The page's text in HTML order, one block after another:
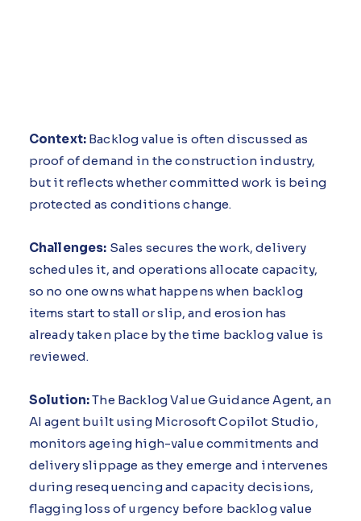
Context: Backlog value is often discussed as
proof of demand in the construction industry,
but it reflects whether committed work is being
protected as conditions change.
Challenges: Sales secures the work, delivery
schedules it, and operations allocate capacity,
so no one owns what happens when backlog
items start to stall or slip, and erosion has
already taken place by the time backlog value is
reviewed.
Solution:The Backlog Value Guidance Agent, an
AI agent built using Microsoft Copilot Studio,
monitors ageing high-value commitments and
delivery slippage as they emerge and intervenes
during resequencing and capacity decisions,
flagging loss of urgency before backlog value